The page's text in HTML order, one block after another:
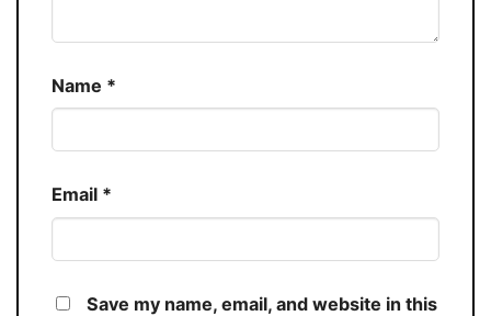
Name *
Email *
Save my name, email, and website in this